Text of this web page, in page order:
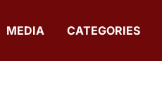
MEDIA CATEGORIES